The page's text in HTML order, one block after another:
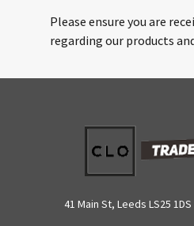
Please ensure you are
regarding our products
41 Main St, Leeds LS25 1DS